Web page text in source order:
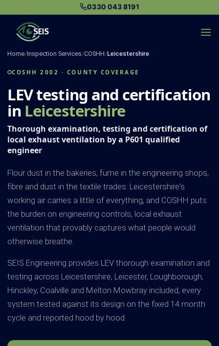
content
0330 043 8191
Home/Inspection Services/COSHH/Leicestershire
COSHH 2002 · COUNTY COVERAGE
LEV testing and certification
in Leicestershire
Thorough examination, testing and certification of
local exhaust ventilation by a P601 qualified
engineer
Flour dust in the bakeries, fume in the engineering shops,
fibre and dust in the textile trades: Leicestershire's
working air carries a little of everything, and COSHH puts
the burden on engineering controls, local exhaust
ventilation that provably captures what people would
otherwise breathe.
SEIS Engineering provides LEV thorough examination and
testing across Leicestershire, Leicester, Loughborough,
Hinckley, Coalville and Melton Mowbray included, every
system tested against its design on the fixed 14 month
cycle and reported hood by hood.